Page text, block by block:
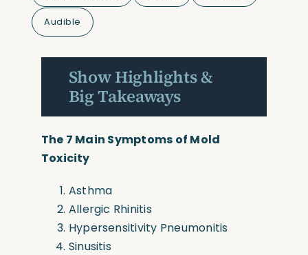
Audible
Show Highlights &
Big Takeaways
The 7 Main Symptoms of Mold
Toxicity
Asthma
Allergic Rhinitis
Hypersensitivity Pneumonitis
Sinusitis